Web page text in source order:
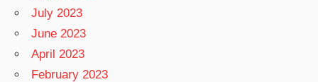
July 2023
June 2023
April 2023
February 2023